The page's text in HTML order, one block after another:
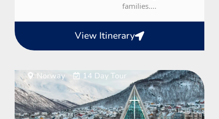
families....
View Itinerary
Norway 14 Day Tour